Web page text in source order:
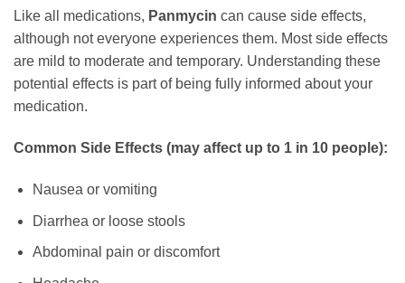
Like all medications, Panmycin can cause side effects,
although not everyone experiences them. Most side effects
are mild to moderate and temporary. Understanding these
potential effects is part of being fully informed about your
medication.
Common Side Effects (may affect up to 1 in 10 people):
Nausea or vomiting
Diarrhea or loose stools
Abdominal pain or discomfort